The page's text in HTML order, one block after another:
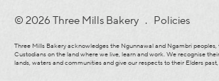
© 2026 Three Mills Bakery . Policies
Three Mills Bakery acknowledges the Ngunnawal and Ngambri
Custodians on the land where we live, learn and work. We recognise
lands, waters and communities and give our respects to their Elders